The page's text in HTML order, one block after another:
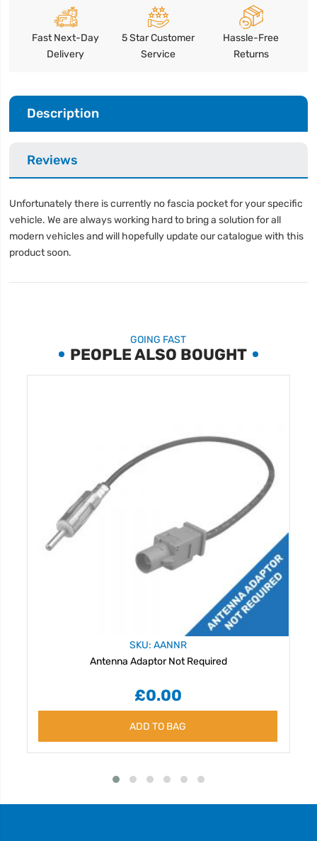
Fast Next-Day
Delivery
5 Star Customer
Service
Hassle-Free
Returns
Description
Reviews
Unfortunately there is currently no fascia pocket for your specific
vehicle. We are always working hard to bring a solution for all
modern vehicles and will hopefully update our catalogue with this
product soon.
GOING FAST
PEOPLE ALSO BOUGHT
SKU: AANNR
Antenna Adaptor Not Required
£0.00
ADD TO BAG